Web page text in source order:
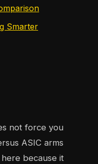
Smarter
not force you
ASIC arms
because it